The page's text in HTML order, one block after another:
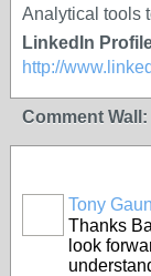
Analytical tools
LinkedIn
http://
Comment Wall:
Tony
Thanks
look